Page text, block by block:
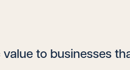
to businesses